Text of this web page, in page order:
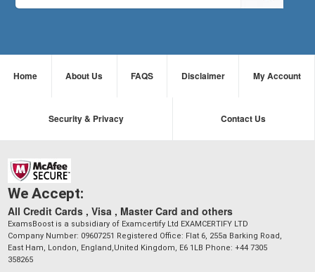
Home About Us FAQS Disclaimer My Account
Security & Privacy Contact Us
We Accept:
All Credit Cards , Visa , Master Card and others
ExamsBoost is a subsidiary of Examcertify Ltd EXAMCERTIFY LTD
Company Number: 09607251 Registered Office: Flat 6, 255a Barking Road,
East Ham, London, England,United Kingdom, E6 1LB Phone: +44 7305
358265